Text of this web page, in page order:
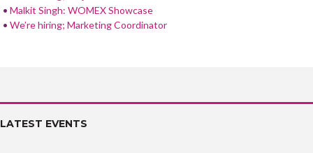
Malkit Singh: WOMEX Showcase
We’re hiring; Marketing Coordinator
LATEST EVENTS